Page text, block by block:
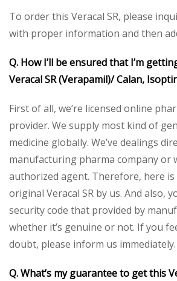
To order this Veracal SR, please
with proper information and then
Q. How I’ll be ensured that I’m
Veracal SR (Verapamil)/ Calan,
First of all, we’re licensed online
provider. We supply most kind of
medicine globally. We’ve dealings
manufacturing pharma company or
authorized agent. Therefore, here
original Veracal SR by us. And also,
security code that provided by
whether it’s genuine or not. If you
doubt, please inform us immediately.
Q. What’s my guarantee to get this